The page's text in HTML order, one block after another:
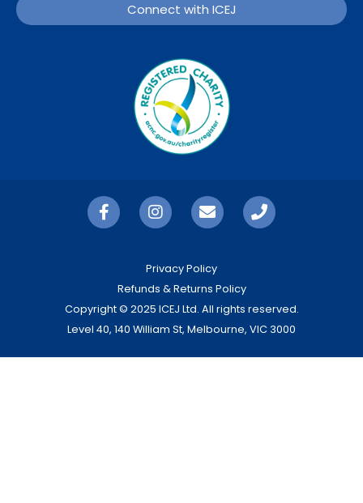
Connect with ICEJ
Privacy Policy
Refunds & Returns Policy
Copyright © 2025 ICEJ Ltd. All rights reserved.
Level 40, 140 William St, Melbourne, VIC 3000